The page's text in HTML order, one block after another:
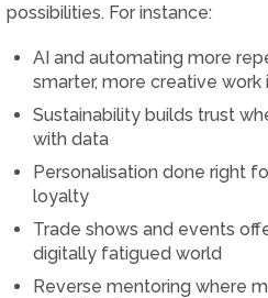
possibilities. For instance:
AI and automating more
smarter, more creative
Sustainability builds trust
with data
Personalisation done right
loyalty
Trade shows and events
digitally fatigued world
Reverse mentoring where